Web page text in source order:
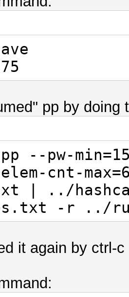
pp by doing
--pw-
cnt-
| ../hashcat
-r ../
it again by ctrl-c